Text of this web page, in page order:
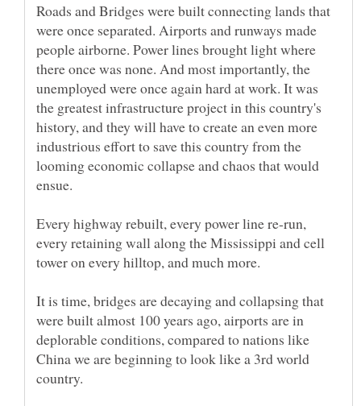
Roads and Bridges were built connecting lands that
were once separated. Airports and runways made
people airborne. Power lines brought light where
there once was none. And most importantly, the
unemployed were once again hard at work. It was
the greatest infrastructure project in this country's
history, and they will have to create an even more
industrious effort to save this country from the
looming economic collapse and chaos that would
Every highway rebuilt, every power line re-run,
every retaining wall along the Mississippi and cell
It is time, bridges are decaying and collapsing that
were built almost 100 years ago, airports are in
deplorable conditions, compared to nations like
China we are beginning to look like a 3rd world